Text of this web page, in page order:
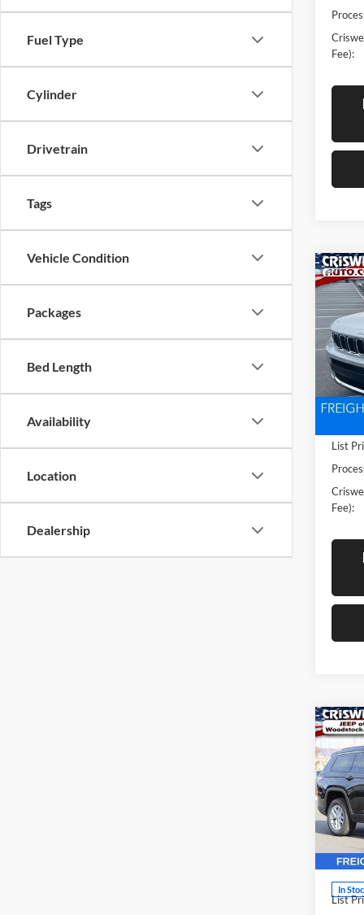
Fuel Type
Cylinder
Drivetrain
Tags
Vehicle Condition
Packages
Bed Length
Availability
Location
Dealership
Fee):
New
4X4
VIN:
Model:
List
Fee):
New
4X4
VIN:
Model:
In
List